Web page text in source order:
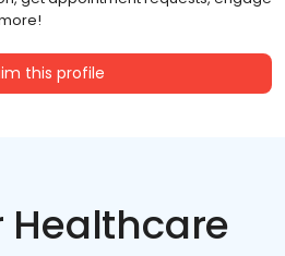
this profile
Healthcare